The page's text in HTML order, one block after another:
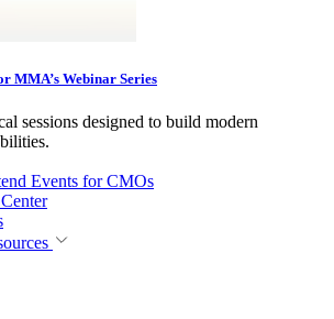
MMA’s Webinar Series
sessions designed to build modern
Events for CMOs